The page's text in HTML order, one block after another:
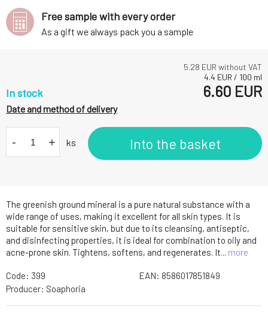
The greenish ground mineral is a pure natural substance with a
wide range of uses, making it excellent for all skin types. It is
suitable for sensitive skin, but due to its cleansing, antiseptic,
and disinfecting properties, it is ideal for combination to oily and
acne-prone skin. Tightens, softens, and regenerates. It... more
5.28 EUR without VAT
4.4 EUR / 100 ml
In stock 6.60 EUR
Date and method of delivery
- + ks Into the basket
Free sample with every order
As a gift we always pack you a sample
Code: 399 EAN: 8586017851849
Producer: Soaphoria